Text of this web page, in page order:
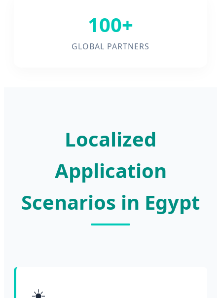
100+
GLOBAL PARTNERS
Localized
Application
Scenarios in Egypt